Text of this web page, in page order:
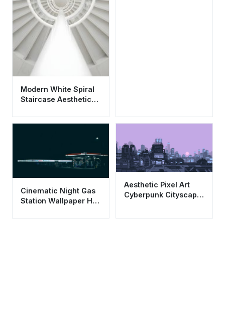
Modern White Spiral
Staircase Aesthetic
Cinematic Night Gas
Station Wallpaper HD
Aesthetic Pixel Art
Cyberpunk Cityscape